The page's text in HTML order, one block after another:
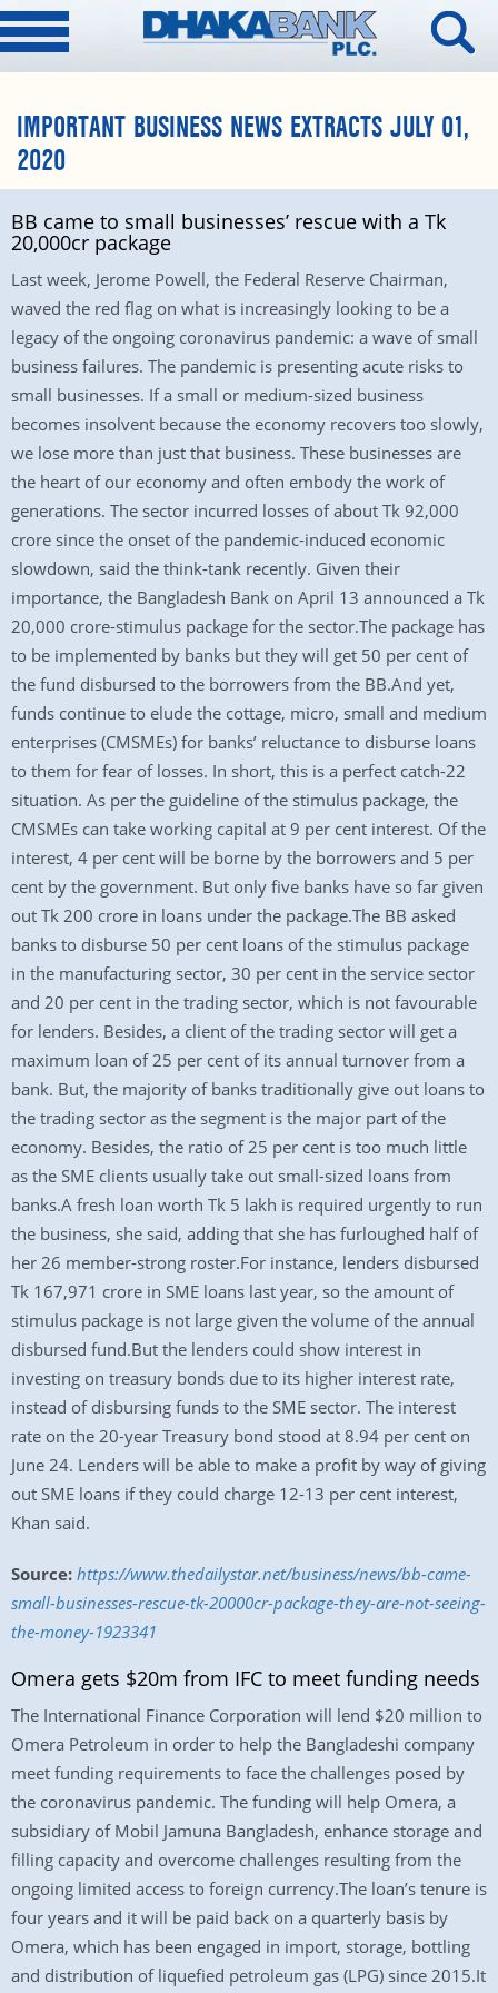
IMPORTANT BUSINESS NEWS EXTRACTS JULY 01,
2020
BB came to small businesses’ rescue with a Tk
20,000cr package
Last week, Jerome Powell, the Federal Reserve Chairman,
waved the red flag on what is increasingly looking to be a
legacy of the ongoing coronavirus pandemic: a wave of small
business failures. The pandemic is presenting acute risks to
small businesses. If a small or medium-sized business
becomes insolvent because the economy recovers too slowly,
we lose more than just that business. These businesses are
the heart of our economy and often embody the work of
generations. The sector incurred losses of about Tk 92,000
crore since the onset of the pandemic-induced economic
slowdown, said the think-tank recently. Given their
importance, the Bangladesh Bank on April 13 announced a Tk
20,000 crore-stimulus package for the sector.The package has
to be implemented by banks but they will get 50 per cent of
the fund disbursed to the borrowers from the BB.And yet,
funds continue to elude the cottage, micro, small and medium
enterprises (CMSMEs) for banks’ reluctance to disburse loans
to them for fear of losses. In short, this is a perfect catch-22
situation. As per the guideline of the stimulus package, the
CMSMEs can take working capital at 9 per cent interest. Of the
interest, 4 per cent will be borne by the borrowers and 5 per
cent by the government. But only five banks have so far given
out Tk 200 crore in loans under the package.The BB asked
banks to disburse 50 per cent loans of the stimulus package
in the manufacturing sector, 30 per cent in the service sector
and 20 per cent in the trading sector, which is not favourable
for lenders. Besides, a client of the trading sector will get a
maximum loan of 25 per cent of its annual turnover from a
bank. But, the majority of banks traditionally give out loans to
the trading sector as the segment is the major part of the
economy. Besides, the ratio of 25 per cent is too much little
as the SME clients usually take out small-sized loans from
banks.A fresh loan worth Tk 5 lakh is required urgently to run
the business, she said, adding that she has furloughed half of
her 26 member-strong roster.For instance, lenders disbursed
Tk 167,971 crore in SME loans last year, so the amount of
stimulus package is not large given the volume of the annual
disbursed fund.But the lenders could show interest in
investing on treasury bonds due to its higher interest rate,
instead of disbursing funds to the SME sector. The interest
rate on the 20-year Treasury bond stood at 8.94 per cent on
June 24. Lenders will be able to make a profit by way of giving
out SME loans if they could charge 12-13 per cent interest,
Khan said.
Source: https://www.thedailystar.net/business/news/bb-came-
small-businesses-rescue-tk-20000cr-package-they-are-not-seeing-
the-money-1923341
Omera gets $20m from IFC to meet funding needs
The International Finance Corporation will lend $20 million to
Omera Petroleum in order to help the Bangladeshi company
meet funding requirements to face the challenges posed by
the coronavirus pandemic. The funding will help Omera, a
subsidiary of Mobil Jamuna Bangladesh, enhance storage and
filling capacity and overcome challenges resulting from the
ongoing limited access to foreign currency.The loan’s tenure is
four years and it will be paid back on a quarterly basis by
Omera, which has been engaged in import, storage, bottling
and distribution of liquefied petroleum gas (LPG) since 2015.It